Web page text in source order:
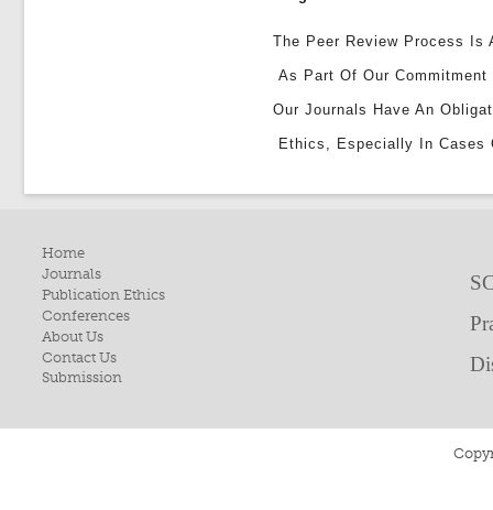
The Peer Review Process
As Part Of Our
Our Journals Have An
Ethics, Especially In Cases
Home
Journals
Publication Ethics
Conferences
About Us
Contact Us
Submission